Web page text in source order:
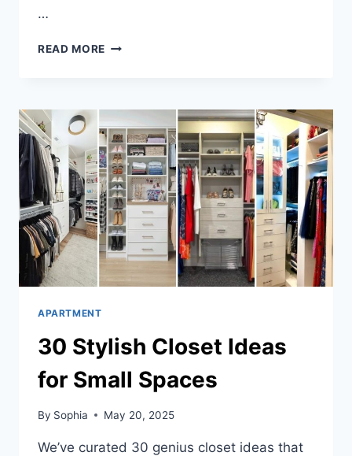
…
READ MORE 32
INSPIRATIONS
APARTMENT
30 Stylish Closet Ideas
for Small Spaces
By Sophia May 20, 2025
We’ve curated 30 genius closet ideas that